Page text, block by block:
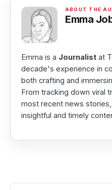
Emma
Emma is a Journalist at
decade's experience in
both crafting and
From tracking down viral
most recent news
insightful and timely